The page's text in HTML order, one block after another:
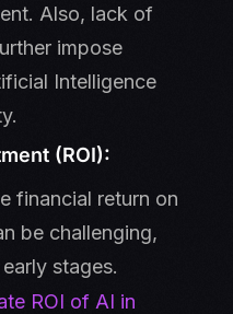
Also, lack of
impose
Intelligence
(ROI):
financial return on
be challenging,
stages.
ROI of AI in